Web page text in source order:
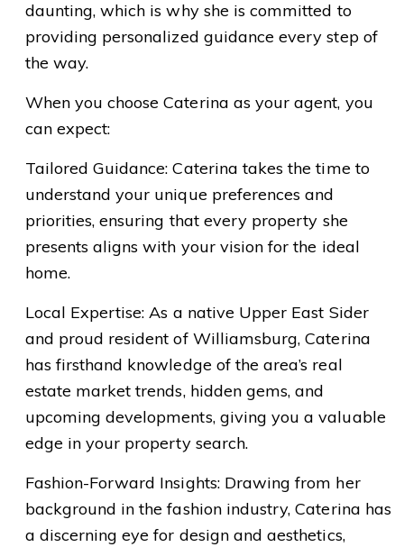
daunting, which is why she is committed to
providing personalized guidance every step of
the way.
When you choose Caterina as your agent, you
can expect:
Tailored Guidance: Caterina takes the time to
understand your unique preferences and
priorities, ensuring that every property she
presents aligns with your vision for the ideal
home.
Local Expertise: As a native Upper East Sider
and proud resident of Williamsburg, Caterina
has firsthand knowledge of the area’s real
estate market trends, hidden gems, and
upcoming developments, giving you a valuable
edge in your property search.
Fashion-Forward Insights: Drawing from her
background in the fashion industry, Caterina has
a discerning eye for design and aesthetics,